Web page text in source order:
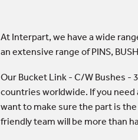
At Interpart, we have a wide
an extensive range of PINS,
Our Bucket Link - C/W Bushes -
countries worldwide. If you
want to make sure the part is
friendly team will be more than